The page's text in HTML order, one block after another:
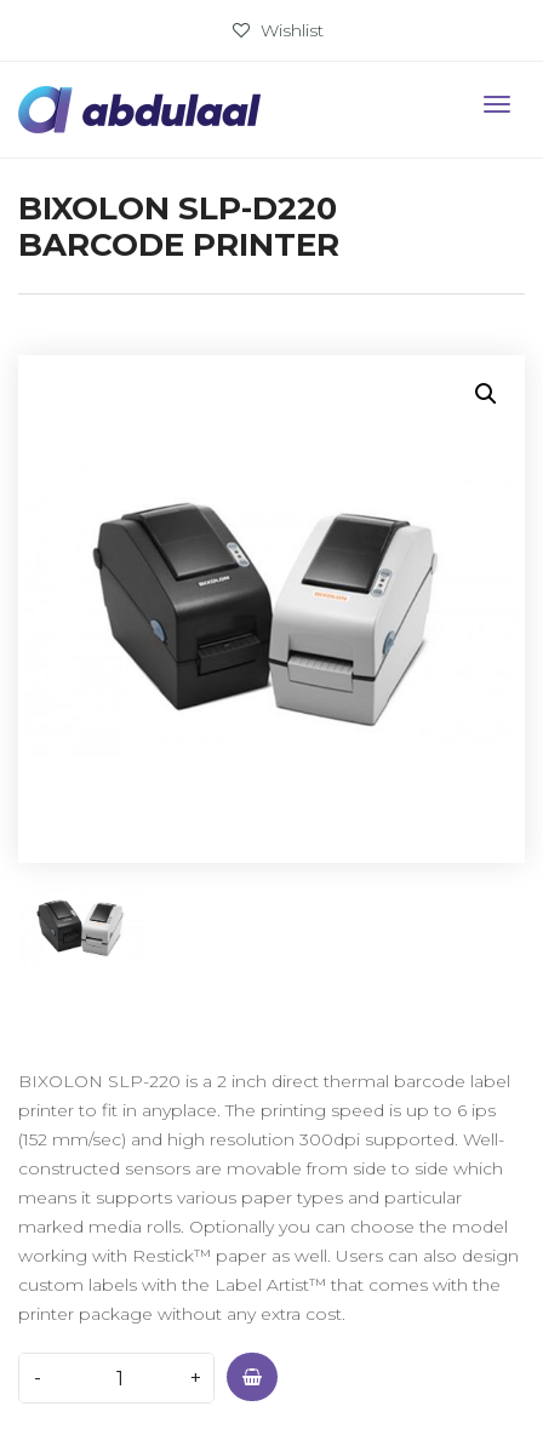
Wishlist
BIXOLON SLP-D220
BARCODE PRINTER
BIXOLON SLP-220 is a 2 inch direct thermal barcode label
printer to fit in anyplace. The printing speed is up to 6 ips
(152 mm/sec) and high resolution 300dpi supported. Well-
constructed sensors are movable from side to side which
means it supports various paper types and particular
marked media rolls. Optionally you can choose the model
working with Restick™ paper as well. Users can also design
custom labels with the Label Artist™ that comes with the
printer package without any extra cost.